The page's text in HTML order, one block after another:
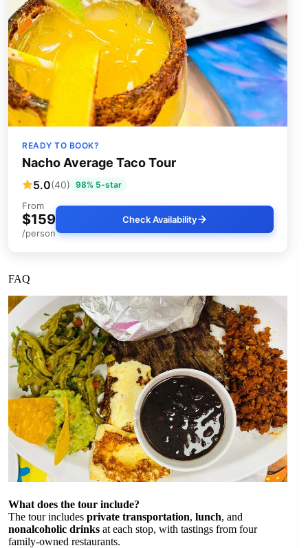
READY TO BOOK?
Nacho Average Taco Tour
5.0(40) 98% 5-star
From
$159
/person
Check Availability
FAQ
What does the tour include?
The tour includes private transportation, lunch, and
nonalcoholic drinks at each stop, with tastings from four
family-owned restaurants.